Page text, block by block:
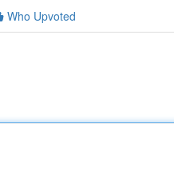
Who Upvoted